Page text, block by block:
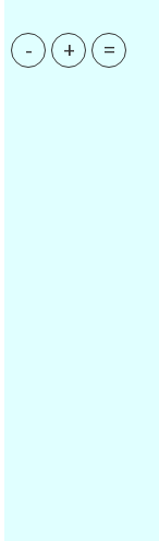
- + =